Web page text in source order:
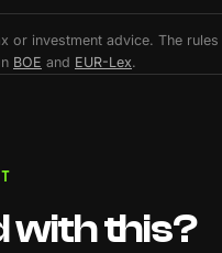
or investment advice. The rules
BOE and EUR-Lex.
with this?